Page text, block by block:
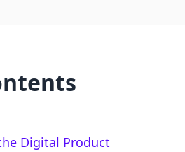
Digital Product